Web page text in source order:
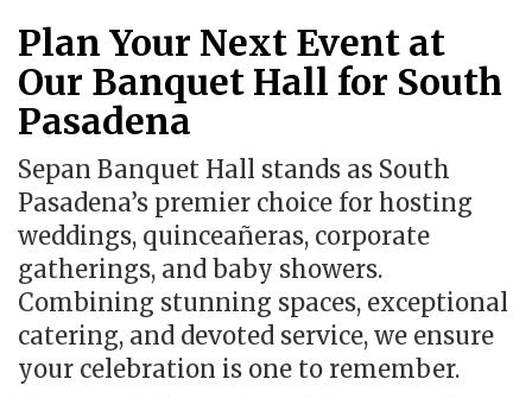
Plan Your Next Event at
Our Banquet Hall for South
Pasadena
Sepan Banquet Hall stands as South
Pasadena’s premier choice for hosting
weddings, quinceañeras, corporate
gatherings, and baby showers.
Combining stunning spaces, exceptional
catering, and devoted service, we ensure
your celebration is one to remember.